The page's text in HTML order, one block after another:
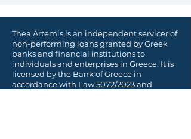
Thea Artemis is an independent servicer of
non-performing loans granted by Greek
banks and financial institutions to
individuals and enterprises in Greece. It is
licensed by the Bank of Greece in
accordance with Law 5072/2023 and